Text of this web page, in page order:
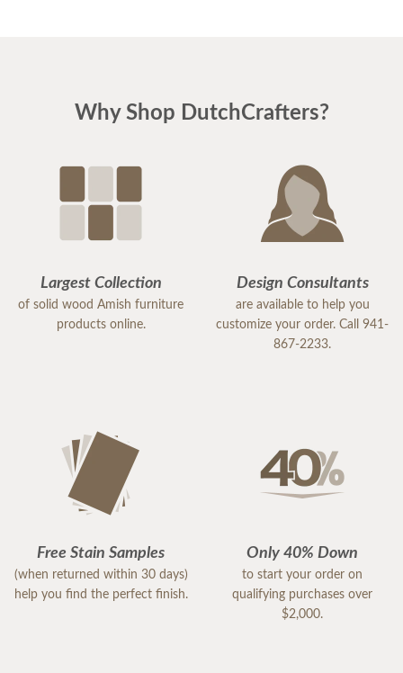
Why Shop DutchCrafters?
Largest Collection
of solid wood Amish furniture
products online.
Design Consultants
are available to help you
customize your order. Call 941-
867-2233.
Free Stain Samples
(when returned within 30 days)
help you find the perfect finish.
Only 40% Down
to start your order on
qualifying purchases over
$2,000.